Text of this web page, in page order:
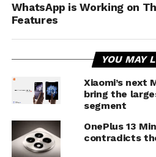
WhatsApp is Working on
Features
YOU MAY
Xiaomi’s next
bring the
segment
OnePlus 13
contradicts